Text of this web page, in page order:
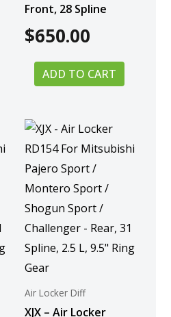
Front, 28 Spline
$650.00
ADD TO CART
Air Locker Diff
XJX – Air Locker